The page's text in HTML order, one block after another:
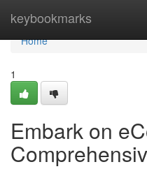
keybookmarks
Home
Home
1
Embark on